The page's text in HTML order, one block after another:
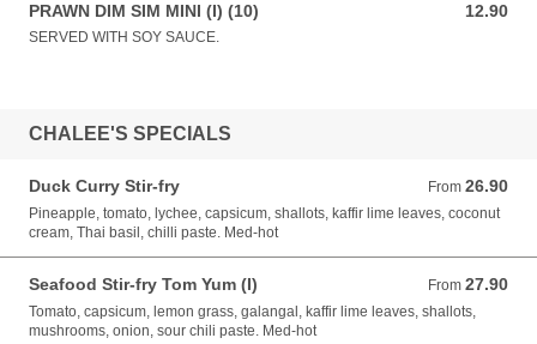
PRAWN DIM SIM MINI (I) (10) 12.90
12.90 AUD
SERVED WITH SOY SAUCE.
CHALEE'S SPECIALS
Duck Curry Stir-fry From 26.90
From 26.90 AUD
Pineapple, tomato, lychee, capsicum, shallots, kaffir lime leaves, coconut
cream, Thai basil, chilli paste. Med-hot
Seafood Stir-fry Tom Yum (I) From 27.90
From 27.90 AUD
Tomato, capsicum, lemon grass, galangal, kaffir lime leaves, shallots,
mushrooms, onion, sour chili paste. Med-hot